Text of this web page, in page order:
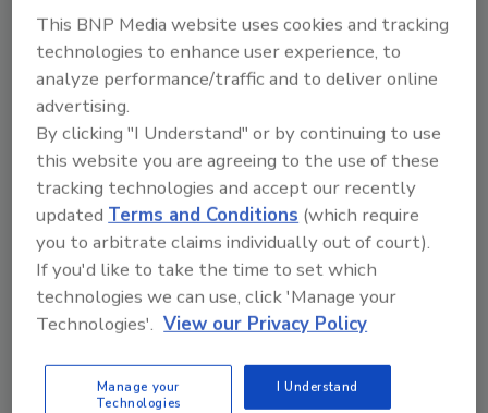
KEYWORDS:beverage processing craft beer
plant efficiency
Share This Story
This BNP Media website uses cookies and tracking
technologies to enhance user experience, to
analyze performance/traffic and to deliver online
advertising.
By clicking "I Understand" or by continuing to use
this website you are agreeing to the use of these
tracking technologies and accept our recently
updated Terms and Conditions (which require
you to arbitrate claims individually out of court).
If you'd like to take the time to set which
technologies we can use, click 'Manage your
Technologies'. View our Privacy Policy
Manage your
Technologies
I Understand